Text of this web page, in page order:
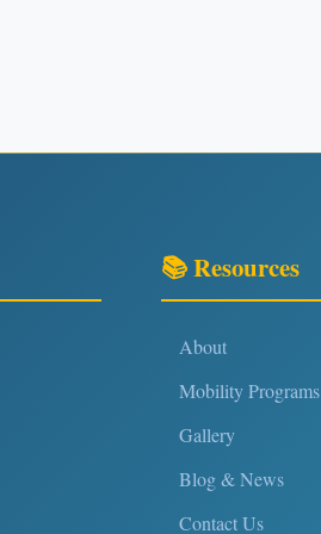
📚 Resources
About
Mobility Programs
Gallery
Blog & News
Contact Us